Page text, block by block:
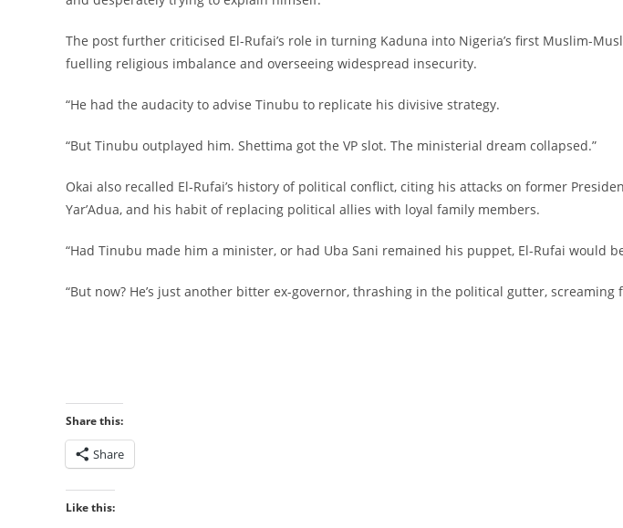
‎The post further criticised El-Rufai’s role in turning Kaduna into Nigeria’s first Muslim-
fuelling religious imbalance and overseeing widespread insecurity.
‎“He had the audacity to advise Tinubu to replicate his divisive strategy.
‎“But Tinubu outplayed him. Shettima got the VP slot. The ministerial dream collapsed.”
‎Okai also recalled El-Rufai’s history of political conflict, citing his attacks on former
Yar’Adua, and his habit of replacing political allies with loyal family members.
‎“Had Tinubu made him a minister, or had Uba Sani remained his puppet, El-Rufai would
‎“But now? He’s just another bitter ex-governor, thrashing in the political gutter, screaming
Share this:
Share
Like this: